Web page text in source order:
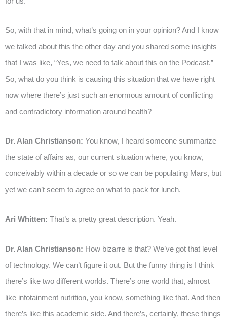
So, with that in mind, what’s going on in your opinion? And I know
we talked about this the other day and you shared some insights
that I was like, “Yes, we need to talk about this on the Podcast.”
So, what do you think is causing this situation that we have right
now where there’s just such an enormous amount of conflicting
and contradictory information around health?
Dr. Alan Christianson: You know, I heard someone summarize
the state of affairs as, our current situation where, you know,
conceivably within a decade or so we can be populating Mars, but
yet we can’t seem to agree on what to pack for lunch.
Ari Whitten: That’s a pretty great description. Yeah.
Dr. Alan Christianson: How bizarre is that? We’ve got that level
of technology. We can’t figure it out. But the funny thing is I think
there’s like two different worlds. There’s one world that, almost
like infotainment nutrition, you know, something like that. And then
there’s like this academic side. And there’s, certainly, these things